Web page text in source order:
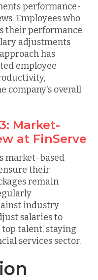
performance-
Employees who
their performance
adjustments
has
employee
company's overall
Market-
at FinServe
market-based
their
remain
industry
salaries to
talent, staying
services sector.